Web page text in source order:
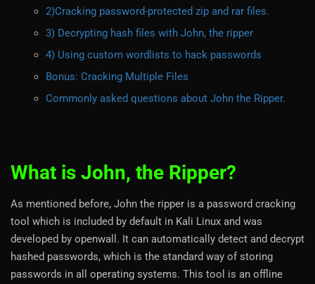
2)Cracking password-protected zip and rar files.
3) Decrypting hash files with John, the ripper
4) Using custom wordlists to hack passwords
Bonus: Cracking Multiple Files
Commonly asked questions about John the Ripper.
What is John, the Ripper?
As mentioned before, John the ripper is a password cracking
tool which is included by default in Kali Linux and was
developed by openwall. It can automatically detect and decrypt
hashed passwords, which is the standard way of storing
passwords in all operating systems. This tool is an offline